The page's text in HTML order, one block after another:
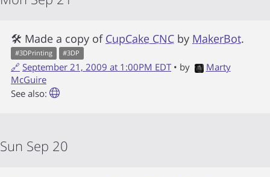
🛠 Made a copy of CupCake CNC by MakerBot.
#3DPrinting #3DP
🔗 September 21, 2009 at 1:00PM EDT • by
Marty
McGuire
See also:
Sun Sep 20